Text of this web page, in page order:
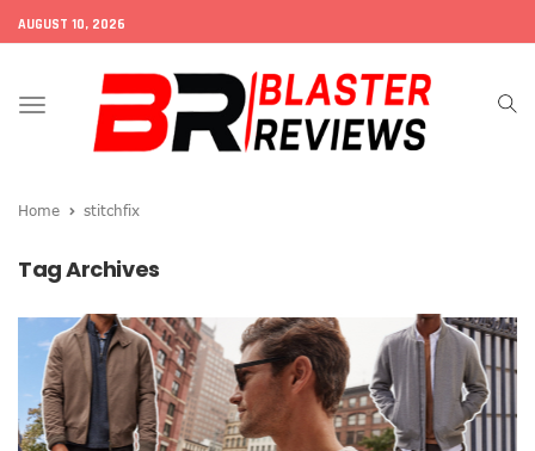
AUGUST 10, 2026
Toggle
navigation
Home stitchfix
Tag Archives